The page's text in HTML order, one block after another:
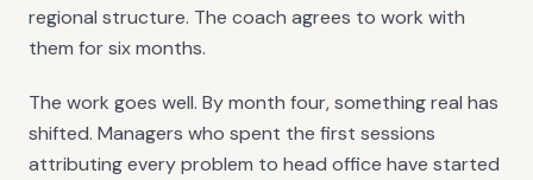
regional structure. The coach agrees to work with
them for six months.
The work goes well. By month four, something real has
shifted. Managers who spent the first sessions
attributing every problem to head office have started